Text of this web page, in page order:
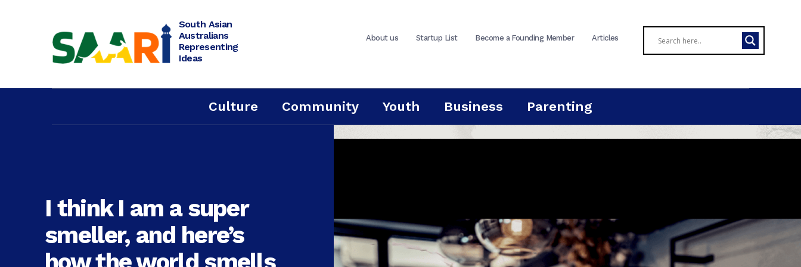
South Asian
Australians
Representing
Ideas
About us Startup List Become a Founding Member Articles
Culture Community Youth Business Parenting
I think I am a super
smeller, and here’s